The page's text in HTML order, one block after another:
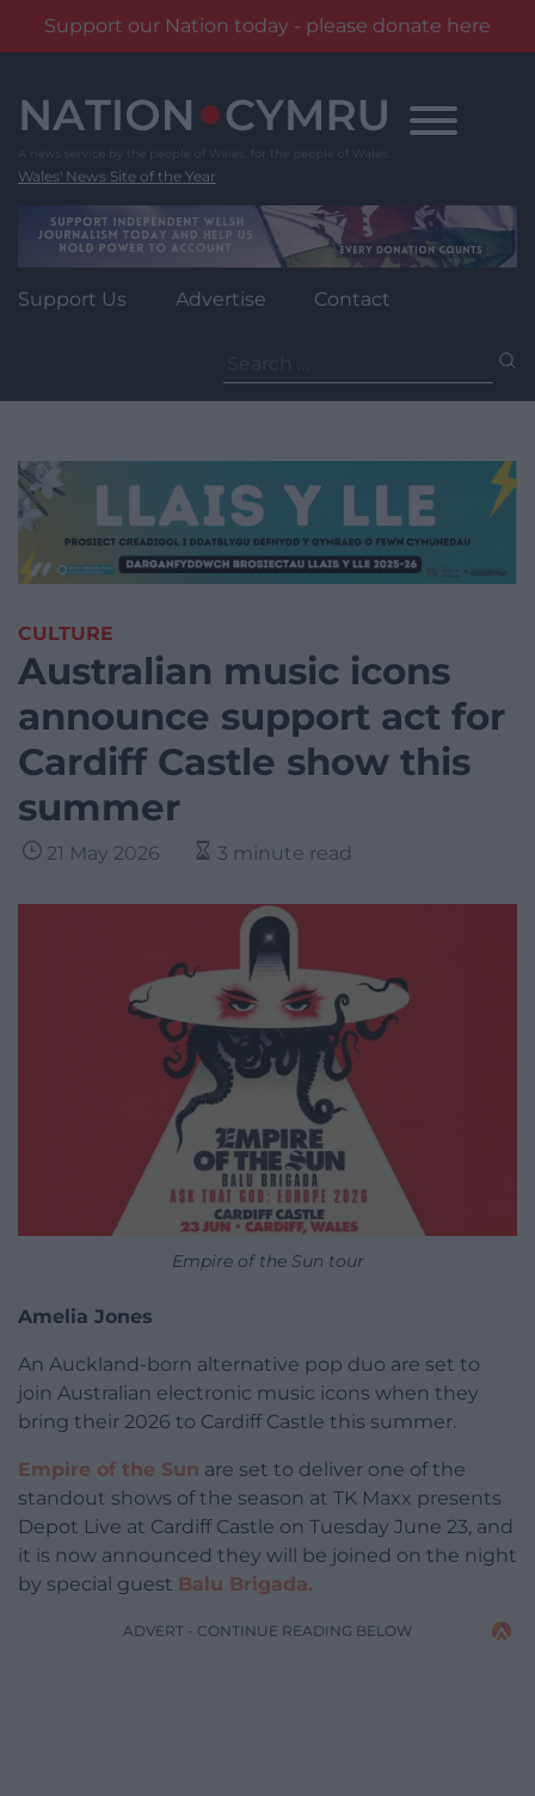
Support our Nation today - please donate here
content
Wales' News Site of the Year
Support Us Advertise Contact
for:
CULTURE
Australian music icons
announce support act for
Cardiff Castle show this
summer
21 May 2026 3 minute read
Empire of the Sun tour
Amelia Jones
An Auckland-born alternative pop duo are set to
join Australian electronic music icons when they
bring their 2026 to Cardiff Castle this summer.
Empire of the Sun are set to deliver one of the
standout shows of the season at TK Maxx presents
Depot Live at Cardiff Castle on Tuesday June 23, and
it is now announced they will be joined on the night
by special guest Balu Brigada.
ADVERT - CONTINUE READING BELOW